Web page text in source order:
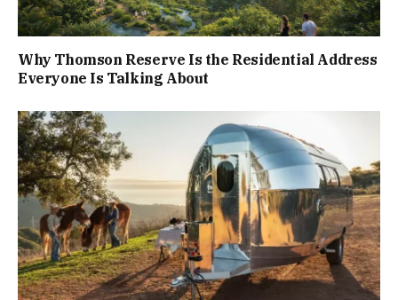
Why Thomson Reserve Is the Residential Address
Everyone Is Talking About